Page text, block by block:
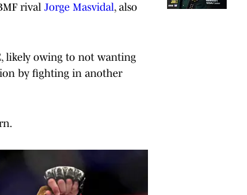
rival Jorge Masvidal, also
likely owing to not wanting
by fighting in another